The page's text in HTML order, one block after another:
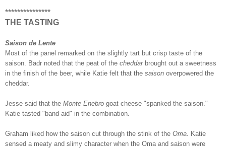
***************
THE TASTING
Saison de Lente
Most of the panel remarked on the slightly tart but crisp taste of the
saison. Badr noted that the peat of the cheddarbrought out a sweetness
in the finish of the beer, while Katie felt that the saison overpowered the
cheddar.
Jesse said that the Monte Enebro goat cheese "spanked the saison."
Katie tasted "band aid" in the combination.
Graham liked how the saison cut through the stink of the Oma . Katie
sensed a meaty and slimy character when the Oma and saison were